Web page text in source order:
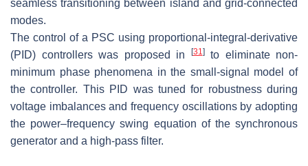
seamless transitioning between island and grid-connected
modes.
The control of a PSC using proportional-integral-derivative
(PID) controllers was proposed in
[31 ]to eliminate non-
minimum phase phenomena in the small-signal model of
the controller. This PID was tuned for robustness during
voltage imbalances and frequency oscillations by adopting
the power–frequency swing equation of the synchronous
generator and a high-pass filter.